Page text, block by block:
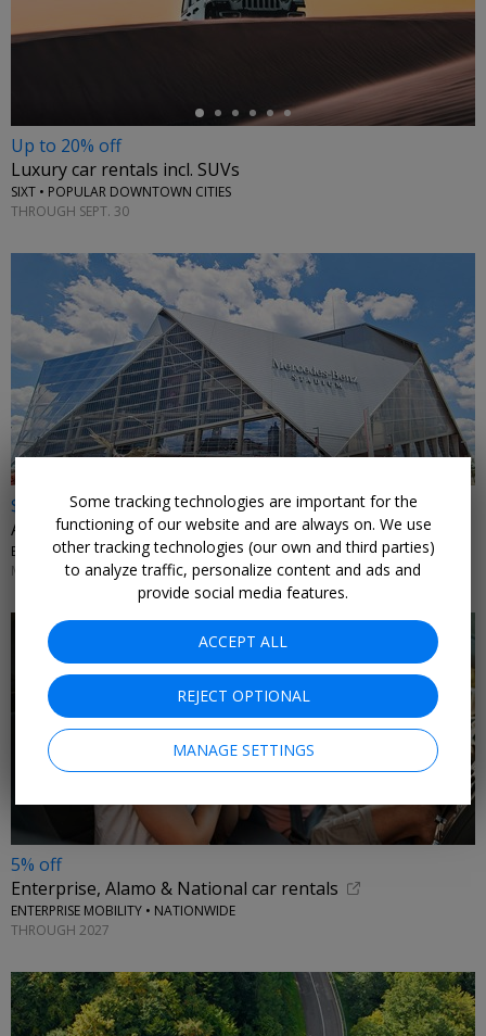
Up to 20% off
Luxury car rentals incl. SUVs
SIXT • POPULAR DOWNTOWN CITIES
THROUGH SEPT. 30
$19 & up
Atlanta United single match tickets, up to 48% off
EXPERIENCE CLUB • MERCEDES-BENZ STADIUM
MATCHES THROUGH NOV. 7
5% off
Enterprise, Alamo & National car rentals
ENTERPRISE MOBILITY • NATIONWIDE
THROUGH 2027
Some tracking technologies are important for the
functioning of our website and are always on. We use
other tracking technologies (our own and third parties)
to analyze traffic, personalize content and ads and
provide social media features.
ACCEPT ALL
REJECT OPTIONAL
MANAGE SETTINGS